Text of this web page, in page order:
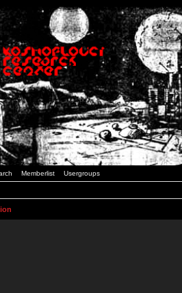
Memberlist Usergroups